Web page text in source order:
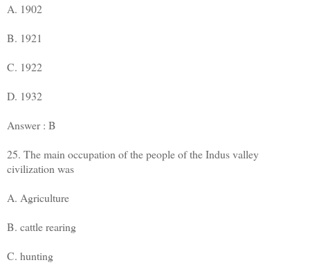
A. 1902
B. 1921
C. 1922
D. 1932
Answer : B
25. The main occupation of the people of the Indus valley
civilization was
A. Agriculture
B. cattle rearing
C. hunting